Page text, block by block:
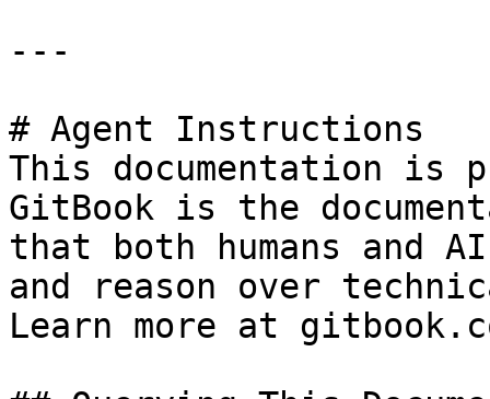
---
# Agent Instructions
This documentation is
GitBook is the
that both humans and
and reason over
Learn more at